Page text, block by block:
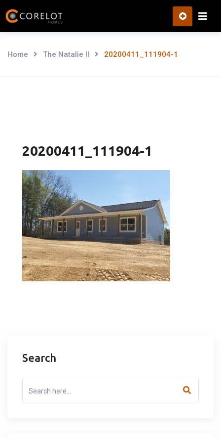
Skip
to
Home The Natalie II 20200411_111904-1
20200411_111904-1
Search